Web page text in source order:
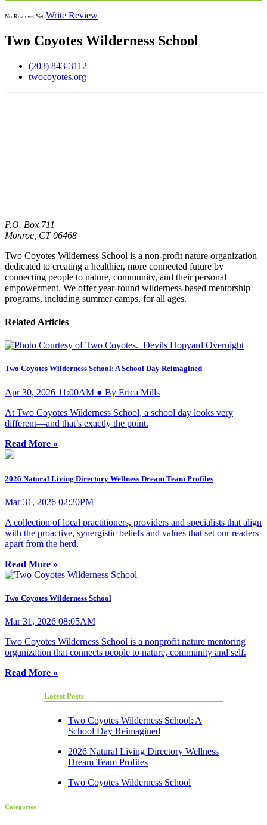
No Reviews Yet Write Review
Two Coyotes Wilderness School
(203) 843-3112
twocoyotes.org
P.O. Box 711
Monroe, CT 06468
Two Coyotes Wilderness School is a non-profit nature organization
dedicated to creating a healthier, more connected future by
connecting people to nature, community, and their personal
empowerment. We offer year-round wilderness-based mentorship
programs, including summer camps, for all ages.
Related Articles
Two Coyotes Wilderness School: A School Day Reimagined
Apr 30, 2026 11:00AM ● By Erica Mills
At Two Coyotes Wilderness School, a school day looks very
different—and that’s exactly the point.
Read More »
2026 Natural Living Directory Wellness Dream Team Profiles
Mar 31, 2026 02:20PM
A collection of local practitioners, providers and specialists that align
with the proactive, synergistic beliefs and values that set our readers
apart from the herd.
Read More »
Two Coyotes Wilderness School
Mar 31, 2026 08:05AM
Two Coyotes Wilderness School is a nonprofit nature mentoring
organization that connects people to nature, community and self.
Read More »
Latest Posts
Two Coyotes Wilderness School: A
School Day Reimagined
2026 Natural Living Directory Wellness
Dream Team Profiles
Two Coyotes Wilderness School
Categories